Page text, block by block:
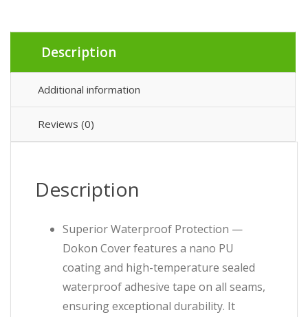
Description
Additional information
Reviews (0)
Description
Superior Waterproof Protection —
Dokon Cover features a nano PU
coating and high-temperature sealed
waterproof adhesive tape on all seams,
ensuring exceptional durability. It